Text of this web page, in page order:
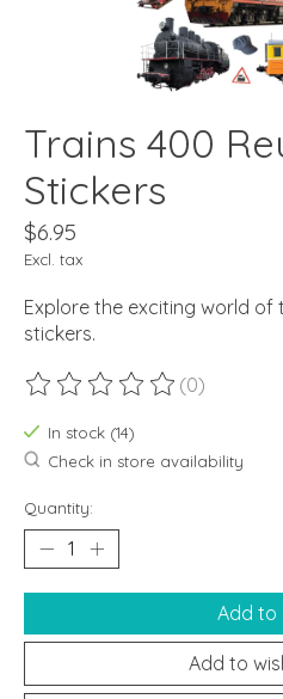
Trains 400
Stickers
$6.95
Excl. tax
Explore the exciting world of
stickers.
The rating of this product is
(0)
In stock (14)
Check in store availability
Quantity:
Add to
Add to